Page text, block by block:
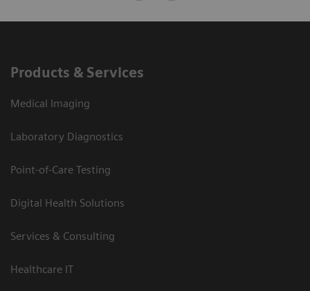
Products & Services
Medical Imaging
Laboratory Diagnostics
Point-of-Care Testing
Digital Health Solutions
Services & Consulting
Healthcare IT